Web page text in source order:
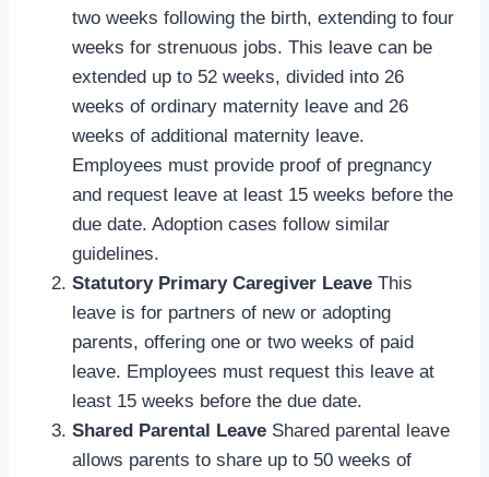
two weeks following the birth, extending to four
weeks for strenuous jobs. This leave can be
extended up to 52 weeks, divided into 26
weeks of ordinary maternity leave and 26
weeks of additional maternity leave.
Employees must provide proof of pregnancy
and request leave at least 15 weeks before the
due date. Adoption cases follow similar
guidelines.
Statutory Primary Caregiver Leave This
leave is for partners of new or adopting
parents, offering one or two weeks of paid
leave. Employees must request this leave at
least 15 weeks before the due date.
Shared Parental Leave Shared parental leave
allows parents to share up to 50 weeks of